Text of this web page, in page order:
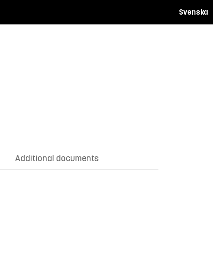
Svenska
Additional documents